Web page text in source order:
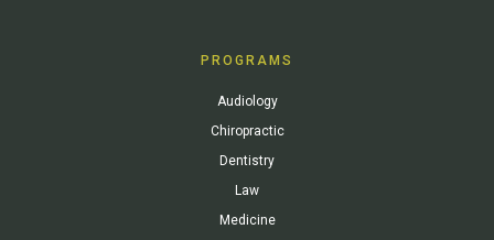
PROGRAMS
Audiology
Chiropractic
Dentistry
Law
Medicine